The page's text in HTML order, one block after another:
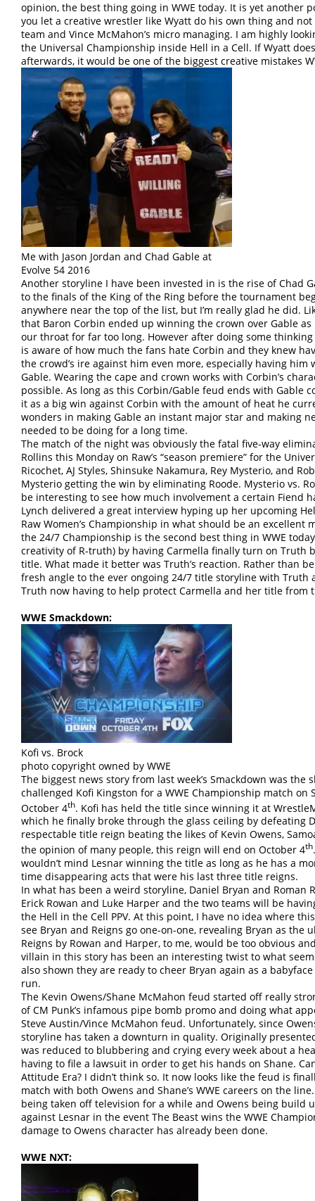
opinion, the best thing going in WWE today. It is yet another
you let a creative wrestler like Wyatt do his own thing and
team and Vince McMahon’s micro managing. I am highly
the Universal Championship inside Hell in a Cell. If Wyatt
afterwards, it would be one of the biggest creative mistakes
Me with Jason Jordan and Chad Gable at
Evolve 54 2016
Another storyline I have been invested in is the rise of Chad
to the finals of the King of the Ring before the tournament
anywhere near the top of the list, but I’m really glad he did.
that Baron Corbin ended up winning the crown over Gable
our throat for far too long. However after doing some
is aware of how much the fans hate Corbin and they knew
the crowd’s ire against him even more, especially having
Gable. Wearing the cape and crown works with Corbin’s
possible. As long as this Corbin/Gable feud ends with Gable
it as a big win against Corbin with the amount of heat he
wonders in making Gable an instant major star and making
needed to be doing for a long time.
The match of the night was obviously the fatal five-way
Rollins this Monday on Raw’s “season premiere” for the
Ricochet, AJ Styles, Shinsuke Nakamura, Rey Mysterio, and
Mysterio getting the win by eliminating Roode. Mysterio vs.
be interesting to see how much involvement a certain Fiend
Lynch delivered a great interview hyping up her upcoming
Raw Women’s Championship in what should be an excellent
the 24/7 Championship is the second best thing in WWE
creativity of R-truth) by having Carmella finally turn on Truth
title. What made it better was Truth’s reaction. Rather than
fresh angle to the ever ongoing 24/7 title storyline with Truth
Truth now having to help protect Carmella and her title from
WWE Smackdown:
Kofi vs. Brock
photo copyright owned by WWE
The biggest news story from last week’s Smackdown was the
challenged Kofi Kingston for a WWE Championship match on
October 4th. Kofi has held the title since winning it at
which he finally broke through the glass ceiling by defeating
respectable title reign beating the likes of Kevin Owens,
the opinion of many people, this reign will end on October 4th
wouldn’t mind Lesnar winning the title as long as he has a
time disappearing acts that were his last three title reigns.
In what has been a weird storyline, Daniel Bryan and Roman
Erick Rowan and Luke Harper and the two teams will be
the Hell in the Cell PPV. At this point, I have no idea where
see Bryan and Reigns go one-on-one, revealing Bryan as
Reigns by Rowan and Harper, to me, would be too obvious
villain in this story has been an interesting twist to what
also shown they are ready to cheer Bryan again as a
run.
The Kevin Owens/Shane McMahon feud started off really
of CM Punk’s infamous pipe bomb promo and doing what
Steve Austin/Vince McMahon feud. Unfortunately, since
storyline has taken a downturn in quality. Originally
was reduced to blubbering and crying every week about a
having to file a lawsuit in order to get his hands on Shane.
Attitude Era? I didn’t think so. It now looks like the feud is
match with both Owens and Shane’s WWE careers on the
being taken off television for a while and Owens being build
against Lesnar in the event The Beast wins the WWE
damage to Owens character has already been done.
WWE NXT: